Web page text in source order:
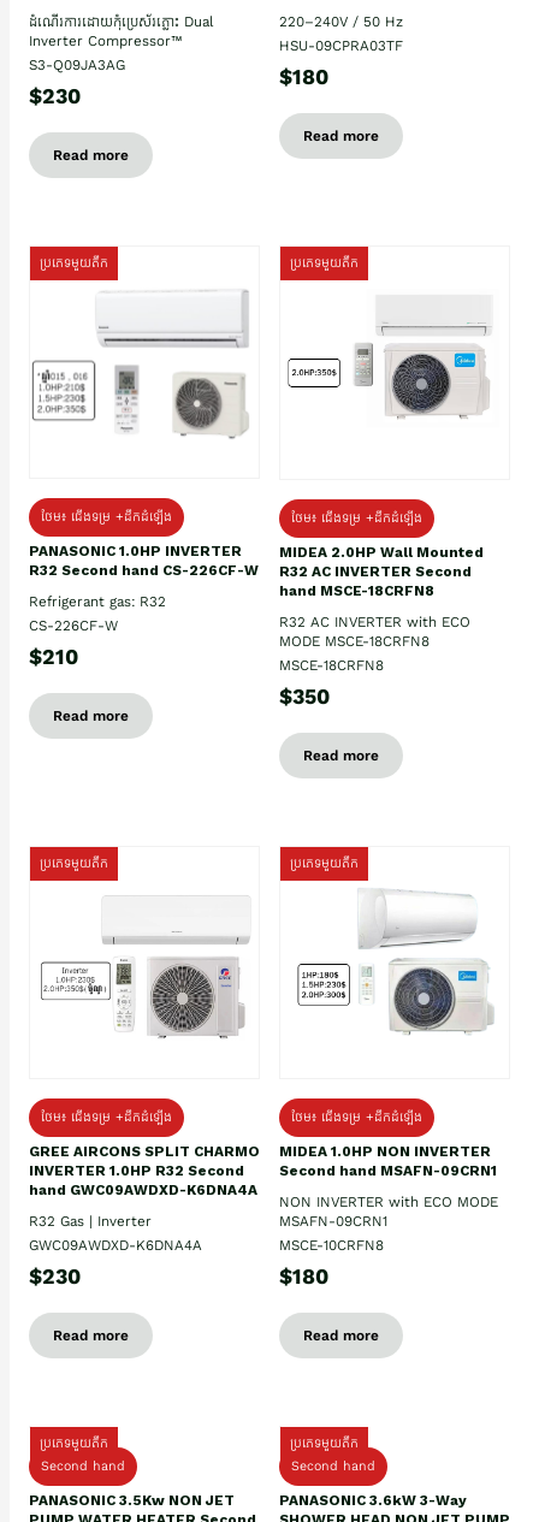
ដំណើរការដោយកុំប្រេស័រភ្លោះ Dual
Inverter Compressor™
S3-Q09JA3AG
$230
Read more
220–240V / 50 Hz
HSU-09CPRA03TF
$180
Read more
ប្រភេទមួយតឹក
ថែម៖ ជើងទម្រ +ដឹកដំឡើង
PANASONIC 1.0HP INVERTER
R32 Second hand CS-226CF-W
Refrigerant gas: R32
CS-226CF-W
$210
Read more
ប្រភេទមួយតឹក
ថែម៖ ជើងទម្រ +ដឹកដំឡើង
MIDEA 2.0HP Wall Mounted
R32 AC INVERTER Second
hand MSCE-18CRFN8
R32 AC INVERTER with ECO
MODE MSCE-18CRFN8
MSCE-18CRFN8
$350
Read more
ប្រភេទមួយតឹក
ថែម៖ ជើងទម្រ +ដឹកដំឡើង
GREE AIRCONS SPLIT CHARMO
INVERTER 1.0HP R32 Second
hand GWC09AWDXD-K6DNA4A
R32 Gas | Inverter
GWC09AWDXD-K6DNA4A
$230
Read more
ប្រភេទមួយតឹក
ថែម៖ ជើងទម្រ +ដឹកដំឡើង
MIDEA 1.0HP NON INVERTER
Second hand MSAFN-09CRN1
NON INVERTER with ECO MODE
MSAFN-09CRN1
MSCE-10CRFN8
$180
Read more
ប្រភេទមួយតឹក
Second hand
PANASONIC 3.5Kw NON JET
ប្រភេទមួយតឹក
Second hand
PANASONIC 3.6kW 3-Way